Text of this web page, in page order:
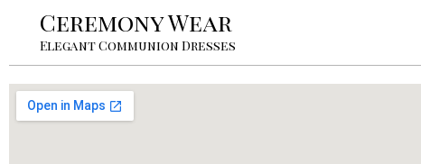
Ceremony Wear
Elegant Communion Dresses